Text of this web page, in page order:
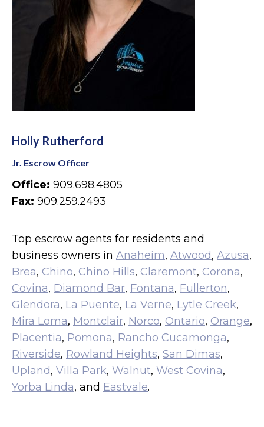
Holly Rutherford
Jr. Escrow Officer
Office: 909.698.4805
Fax: 909.259.2493
Top escrow agents for residents and
business owners in Anaheim, Atwood, Azusa,
Brea, Chino, Chino Hills, Claremont, Corona,
Covina, Diamond Bar, Fontana, Fullerton,
Glendora, La Puente, La Verne, Lytle Creek,
Mira Loma, Montclair, Norco, Ontario, Orange,
Placentia, Pomona, Rancho Cucamonga,
Riverside, Rowland Heights, San Dimas,
Upland, Villa Park, Walnut, West Covina,
Yorba Linda, and Eastvale.